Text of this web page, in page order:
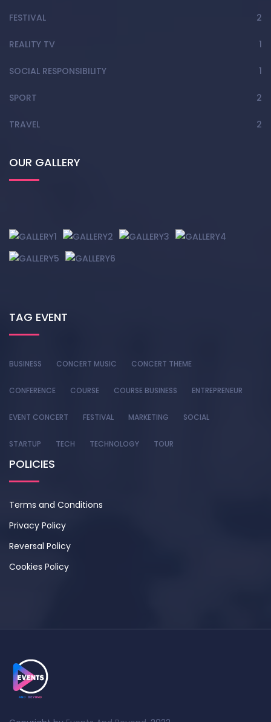
FESTIVAL 2
REALITY TV 1
SOCIAL RESPONSIBILITY 1
SPORT 2
TRAVEL 2
OUR GALLERY
TAG EVENT
BUSINESS CONCERT MUSIC CONCERT THEME
CONFERENCE COURSE COURSE BUSINESS ENTREPRENEUR
EVENT CONCERT FESTIVAL MARKETING SOCIAL
STARTUP TECH TECHNOLOGY TOUR
POLICIES
Terms and Conditions
Privacy Policy
Reversal Policy
Cookies Policy